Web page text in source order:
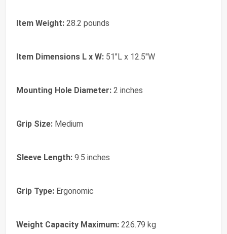
Item Weight: 28.2 pounds
Item Dimensions L x W: 51"L x 12.5"W
Mounting Hole Diameter: 2 inches
Grip Size: Medium
Sleeve Length: 9.5 inches
Grip Type: Ergonomic
Weight Capacity Maximum: 226.79 kg